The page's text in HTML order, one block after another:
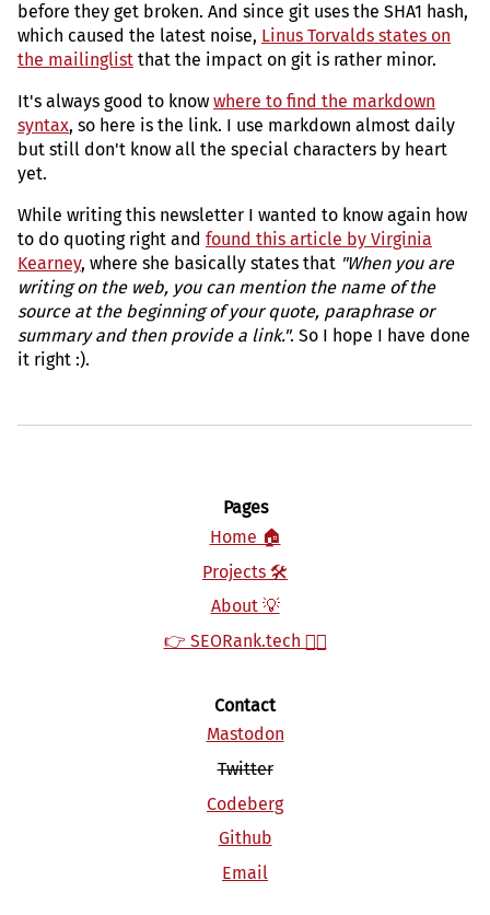
before they get broken. And since git uses the SHA1 hash,
which caused the latest noise, Linus Torvalds states on
the mailinglist that the impact on git is rather minor.
It's always good to know where to find the markdown
syntax, so here is the link. I use markdown almost daily
but still don't know all the special characters by heart
yet.
While writing this newsletter I wanted to know again how
to do quoting right and found this article by Virginia
Kearney, where she basically states that "When you are
writing on the web, you can mention the name of the
source at the beginning of your quote, paraphrase or
summary and then provide a link.". So I hope I have done
it right :).
Pages
Home 🏠
Projects 🛠‍‍
About 💡
👉 SEORank.tech 👈🏻
Contact
Mastodon
Twitter
Codeberg
Github
Email